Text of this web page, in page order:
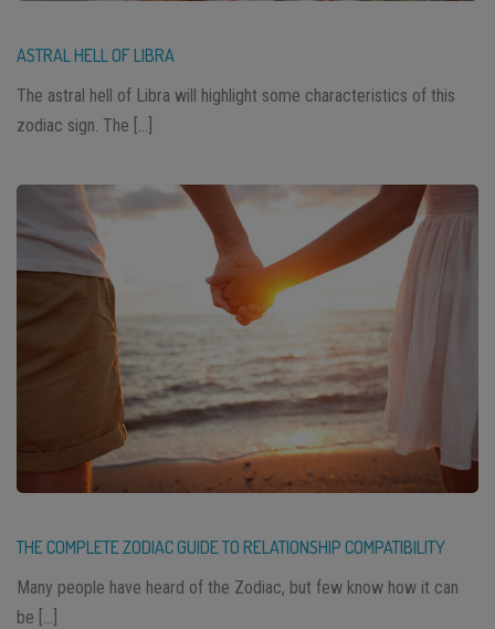
ASTRAL HELL OF LIBRA
The astral hell of Libra will highlight some characteristics of this
zodiac sign. The […]
THE COMPLETE ZODIAC GUIDE TO RELATIONSHIP COMPATIBILITY
Many people have heard of the Zodiac, but few know how it can
be […]